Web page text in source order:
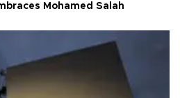
Mohamed Salah